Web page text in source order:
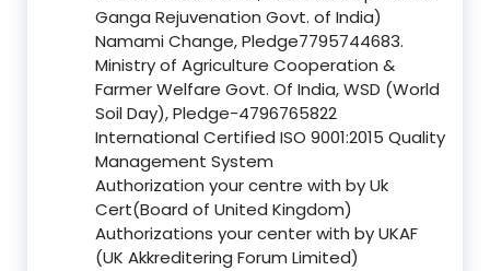
Ganga Rejuvenation Govt. of India)
Namami Change, Pledge7795744683.
Ministry of Agriculture Cooperation &
Farmer Welfare Govt. Of India, WSD (World
Soil Day), Pledge-4796765822
International Certified ISO 9001:2015 Quality
Management System
Authorization your centre with by Uk
Cert(Board of United Kingdom)
Authorizations your center with by UKAF
(UK Akkreditering Forum Limited)